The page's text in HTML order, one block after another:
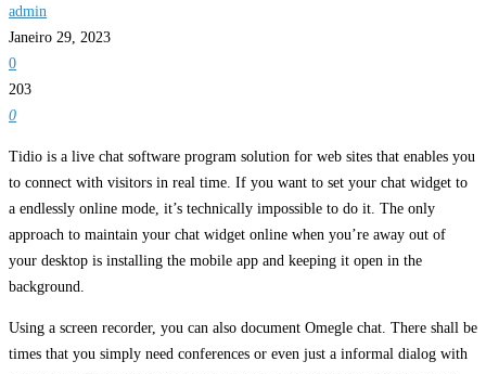
admin
Janeiro 29, 2023
0
203
0
Tidio is a live chat software program solution for web sites that enables you
to connect with visitors in real time. If you want to set your chat widget to
a endlessly online mode, it’s technically impossible to do it. The only
approach to maintain your chat widget online when you’re away out of
your desktop is installing the mobile app and keeping it open in the
background.
Using a screen recorder, you can also document Omegle chat. There shall be
times that you simply need conferences or even just a informal dialog with